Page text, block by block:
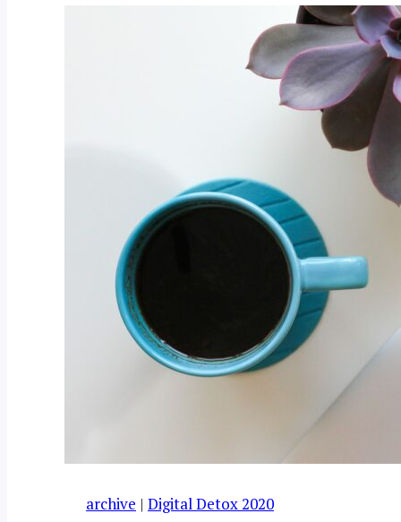
archive | Digital Detox 2020